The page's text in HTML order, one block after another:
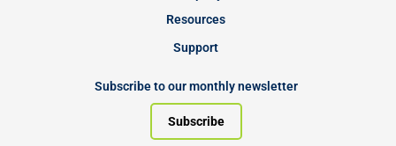
Resources
Support
Subscribe to our monthly newsletter
Subscribe